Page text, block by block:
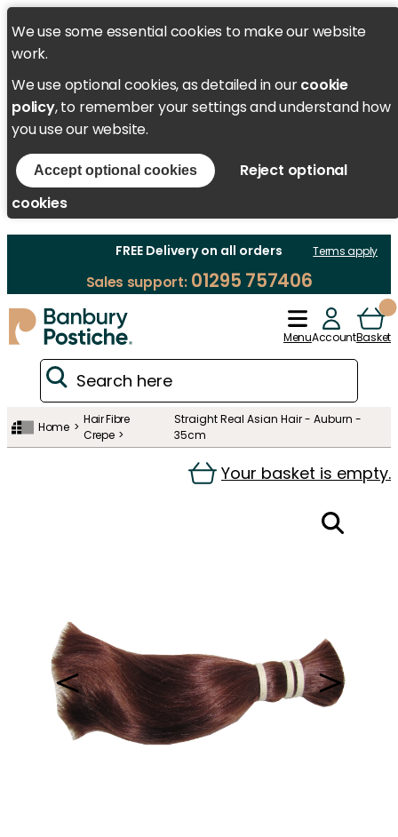
We use some essential cookies to make our website
work.
We use optional cookies, as detailed in ourcookie
policy, to remember your settings and understand how
you use our website.
Accept optional cookies
Reject optional
cookies
FREE Delivery on all orders Terms apply
Sales support:01295 757406
MenuAccountBasket
Home
Hair Fibre
Crepe
Straight Real Asian Hair - Auburn -
35cm
Your basket is empty.
＜ ＞